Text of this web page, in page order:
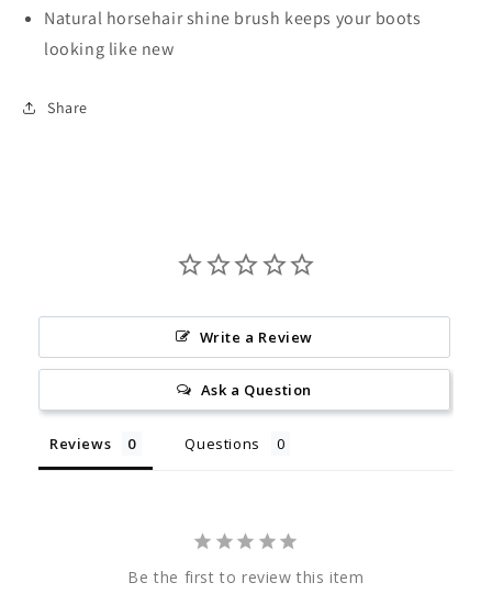
Natural horsehair shine brush keeps your boots
looking like new
Share
Write a Review
Ask a Question
Reviews Questions
Be the first to review this item